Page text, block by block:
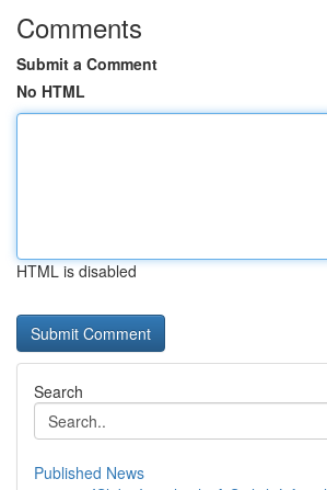
Comments
Submit a Comment
No HTML
HTML is disabled
Search
Published News